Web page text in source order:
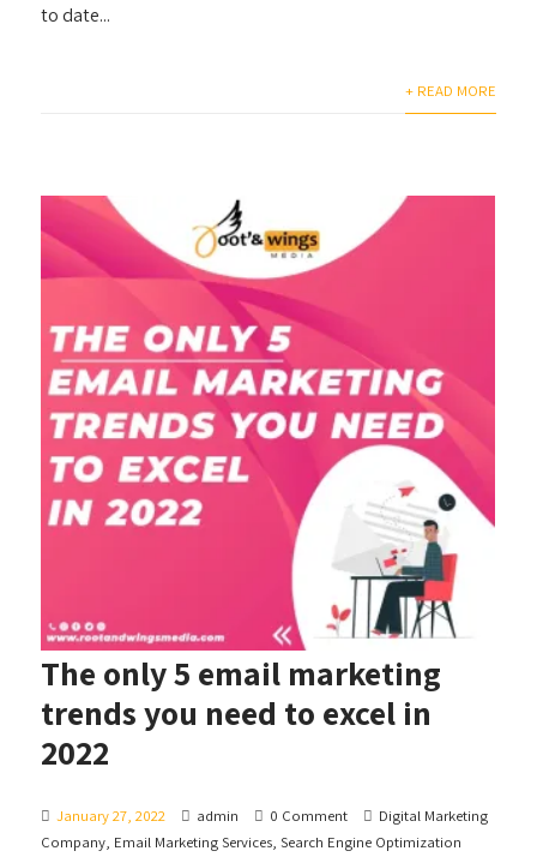
to date...
+ READ MORE
The only 5 email marketing
trends you need to excel in
2022
January 27, 2022 admin 0 Comment
Digital Marketing
Company, Email Marketing Services,Search Engine Optimization